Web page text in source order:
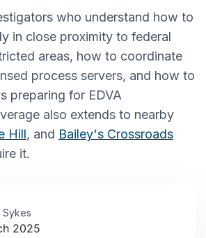
who understand how to
in close proximity to federal
areas, how to coordinate
process servers, and how to
preparing for EDVA
also extends to nearby
Hill, and Bailey's Crossroads
it.
Sykes
2025